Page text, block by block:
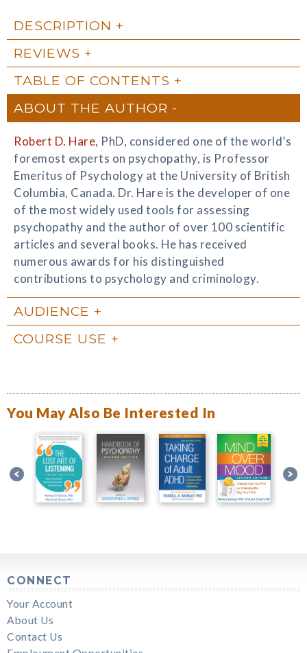
DESCRIPTION
REVIEWS
TABLE OF CONTENTS
ABOUT THE AUTHOR
Robert D. Hare, PhD, considered one of the world’s
foremost experts on psychopathy, is Professor
Emeritus of Psychology at the University of British
Columbia, Canada. Dr. Hare is the developer of one
of the most widely used tools for assessing
psychopathy and the author of over 100 scientific
articles and several books. He has received
numerous awards for his distinguished
contributions to psychology and criminology.
AUDIENCE
COURSE USE
You May Also Be Interested In
CONNECT
Your Account
About Us
Contact Us